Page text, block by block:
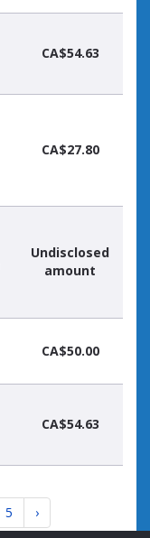
CA$54.63
CA$27.80
Undisclosed
amount
CA$50.00
CA$54.63
5 ›